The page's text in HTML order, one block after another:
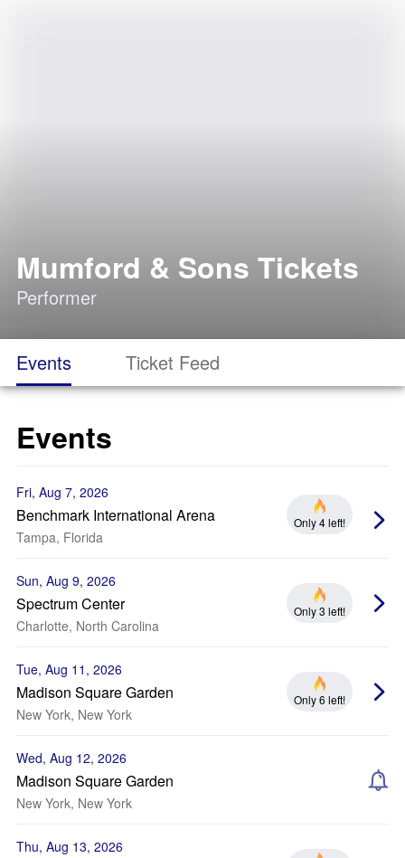
Mumford & Sons Tickets
Performer
Events Ticket Feed
Events
Fri, Aug 7, 2026
Benchmark International Arena
Tampa, Florida
Only 4 left!
Sun, Aug 9, 2026
Spectrum Center
Charlotte, North Carolina
Only 3 left!
Tue, Aug 11, 2026
Madison Square Garden
New York, New York
Only 6 left!
Wed, Aug 12, 2026
Madison Square Garden
New York, New York
Thu, Aug 13, 2026